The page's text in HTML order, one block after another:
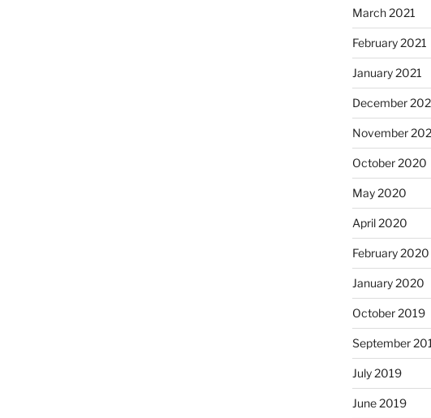
March 2021
February 2021
January 2021
December
November
October 2020
May 2020
April 2020
February 2020
January 2020
October 2019
September
July 2019
June 2019